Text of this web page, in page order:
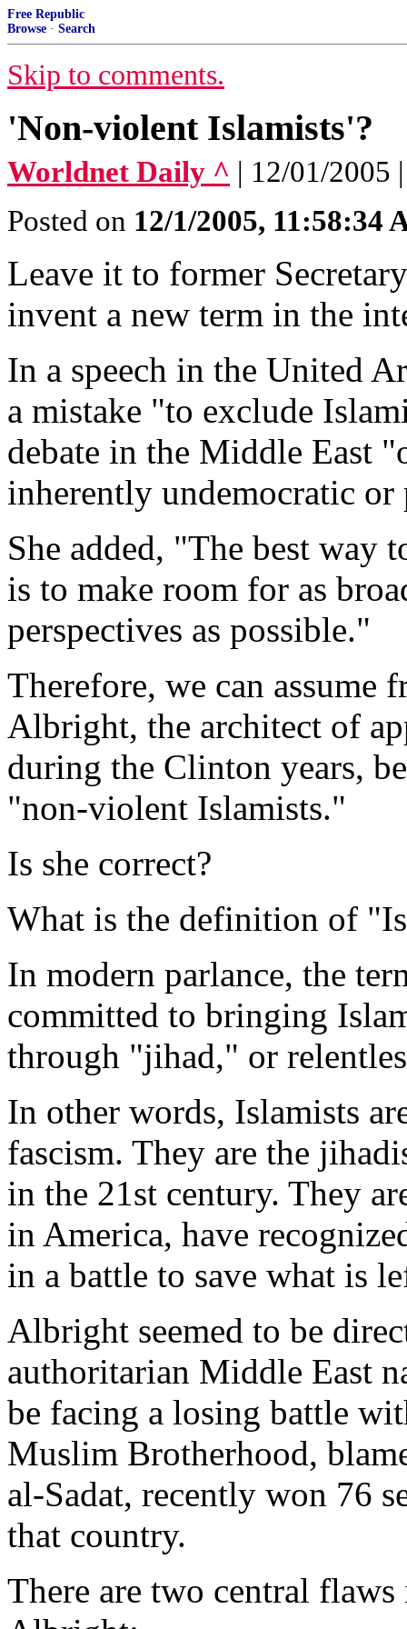
Free Republic
Browse · Search
Skip to comments.
'Non-violent Islamists'?
Worldnet Daily ^ | 12/01/2005
Posted on 12/1/2005, 11:58:34
Leave it to former
invent a new term in the
In a speech in the United
a mistake "to exclude
debate in the Middle East
inherently undemocratic
She added, "The best way
is to make room for as
perspectives as possible."
Therefore, we can assume
Albright, the architect of
during the Clinton years,
"non-violent Islamists."
Is she correct?
What is the definition of
In modern parlance, the
committed to bringing
through "jihad," or
In other words, Islamists
fascism. They are the
in the 21st century. They
in America, have
in a battle to save what is
Albright seemed to be
authoritarian Middle East
be facing a losing battle
Muslim Brotherhood,
al-Sadat, recently won 76
that country.
There are two central